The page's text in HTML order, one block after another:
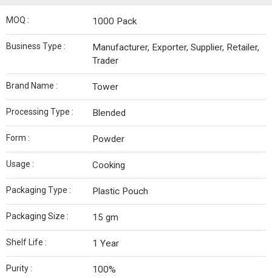
MOQ : 1000 Pack
Business Type :
Manufacturer, Exporter, Supplier, Retailer,
Trader
Brand Name : Tower
Processing Type : Blended
Form : Powder
Usage : Cooking
Packaging Type : Plastic Pouch
Packaging Size : 15 gm
Shelf Life : 1 Year
Purity : 100%